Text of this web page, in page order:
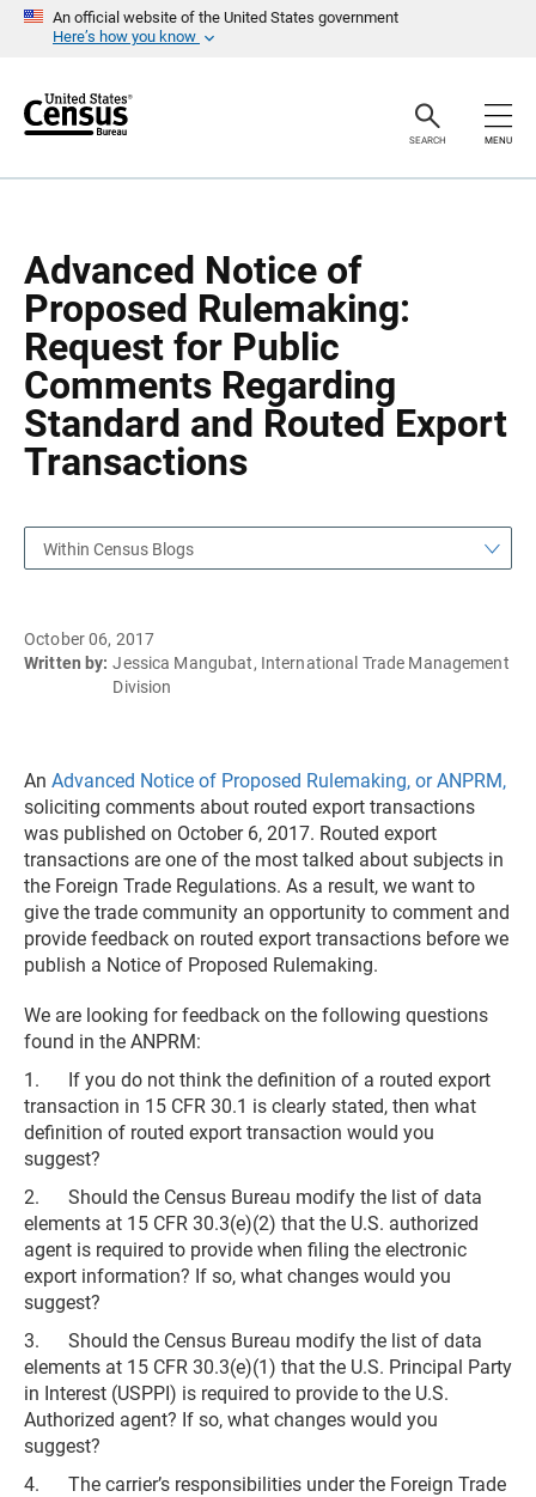
An official website of the United States government
Here’s how you know
r
SEARCH MENU
Advanced Notice of
Proposed Rulemaking:
Request for Public
Comments Regarding
Standard and Routed Export
Transactions
a
Within Census Blogs
October 06, 2017
Written by: Jessica Mangubat, International Trade Management
Division
An Advanced Notice of Proposed Rulemaking, or ANPRM,
soliciting comments about routed export transactions
was published on October 6, 2017. Routed export
transactions are one of the most talked about subjects in
the Foreign Trade Regulations. As a result, we want to
give the trade community an opportunity to comment and
provide feedback on routed export transactions before we
publish a Notice of Proposed Rulemaking.
We are looking for feedback on the following questions
found in the ANPRM:
1. If you do not think the definition of a routed export
transaction in 15 CFR 30.1 is clearly stated, then what
definition of routed export transaction would you
suggest?
2. Should the Census Bureau modify the list of data
elements at 15 CFR 30.3(e)(2) that the U.S. authorized
agent is required to provide when filing the electronic
export information? If so, what changes would you
suggest?
3. Should the Census Bureau modify the list of data
elements at 15 CFR 30.3(e)(1) that the U.S. Principal Party
in Interest (USPPI) is required to provide to the U.S.
Authorized agent? If so, what changes would you
suggest?
4. The carrier’s responsibilities under the Foreign Trade